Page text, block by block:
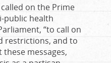
on the Prime
public health
“to call on
restrictions, and to
messages,